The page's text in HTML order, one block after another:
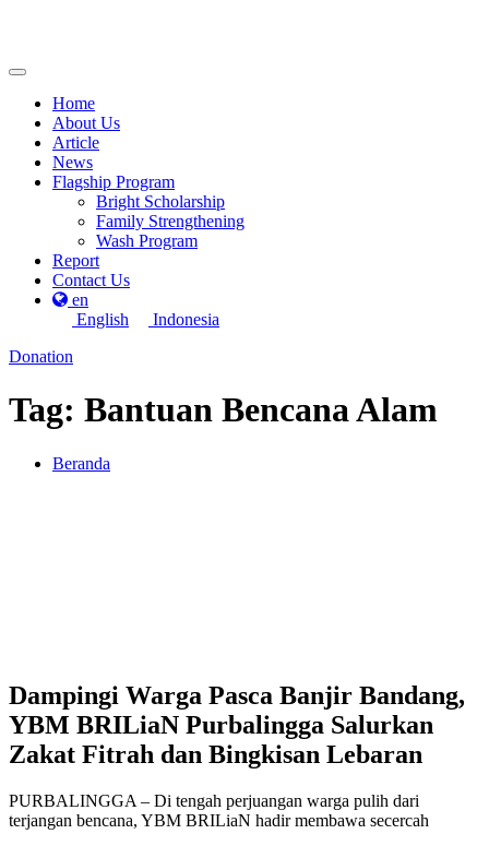
Home
About Us
Article
News
Flagship Program
Bright Scholarship
Family Strengthening
Wash Program
Report
Contact Us
en
English
Indonesia
Donation
Tag: Bantuan Bencana Alam
Beranda
Dampingi Warga Pasca Banjir Bandang,
YBM BRILiaN Purbalingga Salurkan
Zakat Fitrah dan Bingkisan Lebaran
PURBALINGGA – Di tengah perjuangan warga pulih dari
terjangan bencana, YBM BRILiaN hadir membawa secercah